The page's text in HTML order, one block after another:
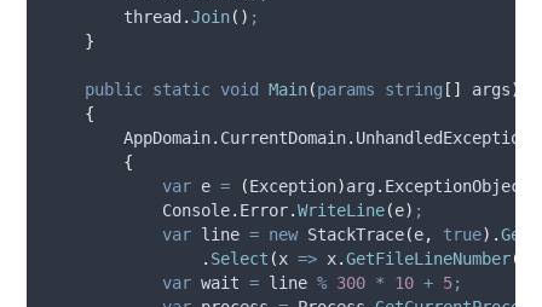
thread .Join() ;
}
public static void Main(params string [] args)
{
AppDomain. CurrentDomain. UnhandledException
{
var e = (Exception)arg . ExceptionObject
Console. Error.WriteLine(e) ;
var line = new StackTrace(e, true).
. Select (x => x.GetFileLineNumber
var wait = line % 300 * 10 + 5;